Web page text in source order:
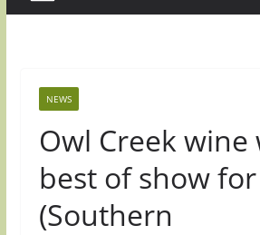
NEWS
Owl Creek wine
best of show
(Southern